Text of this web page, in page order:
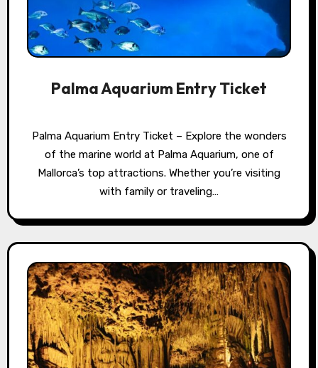
Palma Aquarium Entry Ticket
Palma Aquarium Entry Ticket – Explore the wonders
of the marine world at Palma Aquarium, one of
Mallorca’s top attractions. Whether you’re visiting
with family or traveling…